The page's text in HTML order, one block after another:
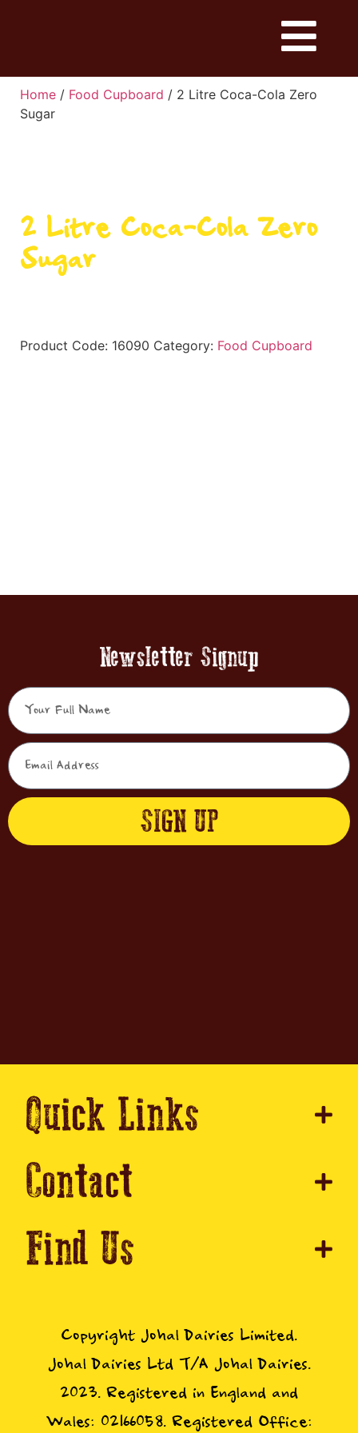
Home / Food Cupboard / 2 Litre Coca-Cola Zero
Sugar
2 Litre Coca-Cola Zero
Sugar
Product Code: 16090 Category: Food Cupboard
Newsletter Signup
SIGN UP
Quick Links
Contact
Find Us
Copyright Johal Dairies Limited.
Johal Dairies Ltd T/A Johal Dairies.
2023. Registered in England and
Wales: 02166058. Registered Office: